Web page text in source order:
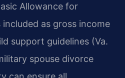
Allowance for
included as gross income
support guidelines (Va.
spouse divorce